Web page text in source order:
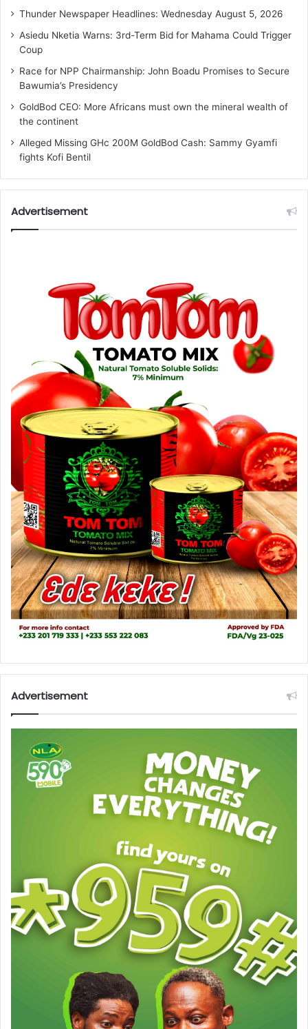
Thunder Newspaper Headlines: Wednesday August 5, 2026
Asiedu Nketia Warns: 3rd-Term Bid for Mahama Could Trigger
Coup
Race for NPP Chairmanship: John Boadu Promises to Secure
Bawumia’s Presidency
GoldBod CEO: More Africans must own the mineral wealth of
the continent
Alleged Missing GHc 200M GoldBod Cash: Sammy Gyamfi
fights Kofi Bentil
Advertisement
Advertisement